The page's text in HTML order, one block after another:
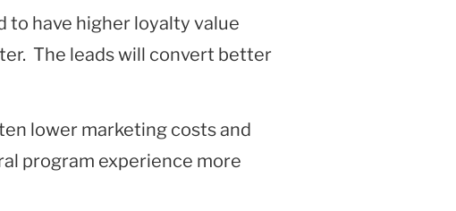
to have higher loyalty value
The leads will convert better
lower marketing costs and
program experience more